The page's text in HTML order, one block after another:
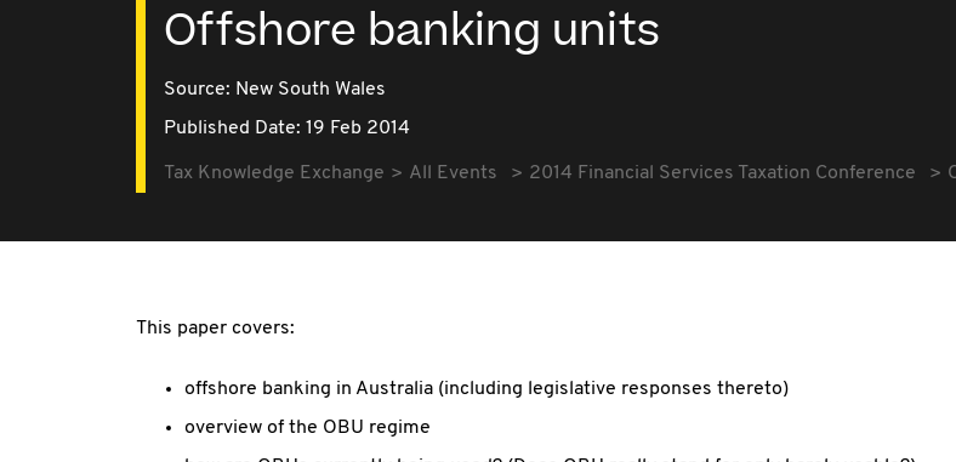
Offshore banking units
Source: New South Wales
Published Date: 19 Feb 2014
Tax Knowledge Exchange All Events 2014 Financial Services Taxation Conference
This paper covers:
offshore banking in Australia (including legislative responses thereto)
overview of the OBU regime